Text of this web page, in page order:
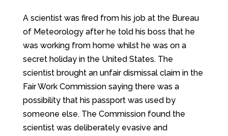
A scientist was fired from his job at the Bureau
of Meteorology after he told his boss that he
was working from home whilst he was on a
secret holiday in the United States. The
scientist brought an unfair dismissal claim in the
Fair Work Commission saying there was a
possibility that his passport was used by
someone else. The Commission found the
scientist was deliberately evasive and